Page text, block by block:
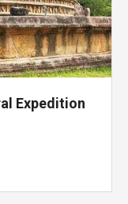
Expedition